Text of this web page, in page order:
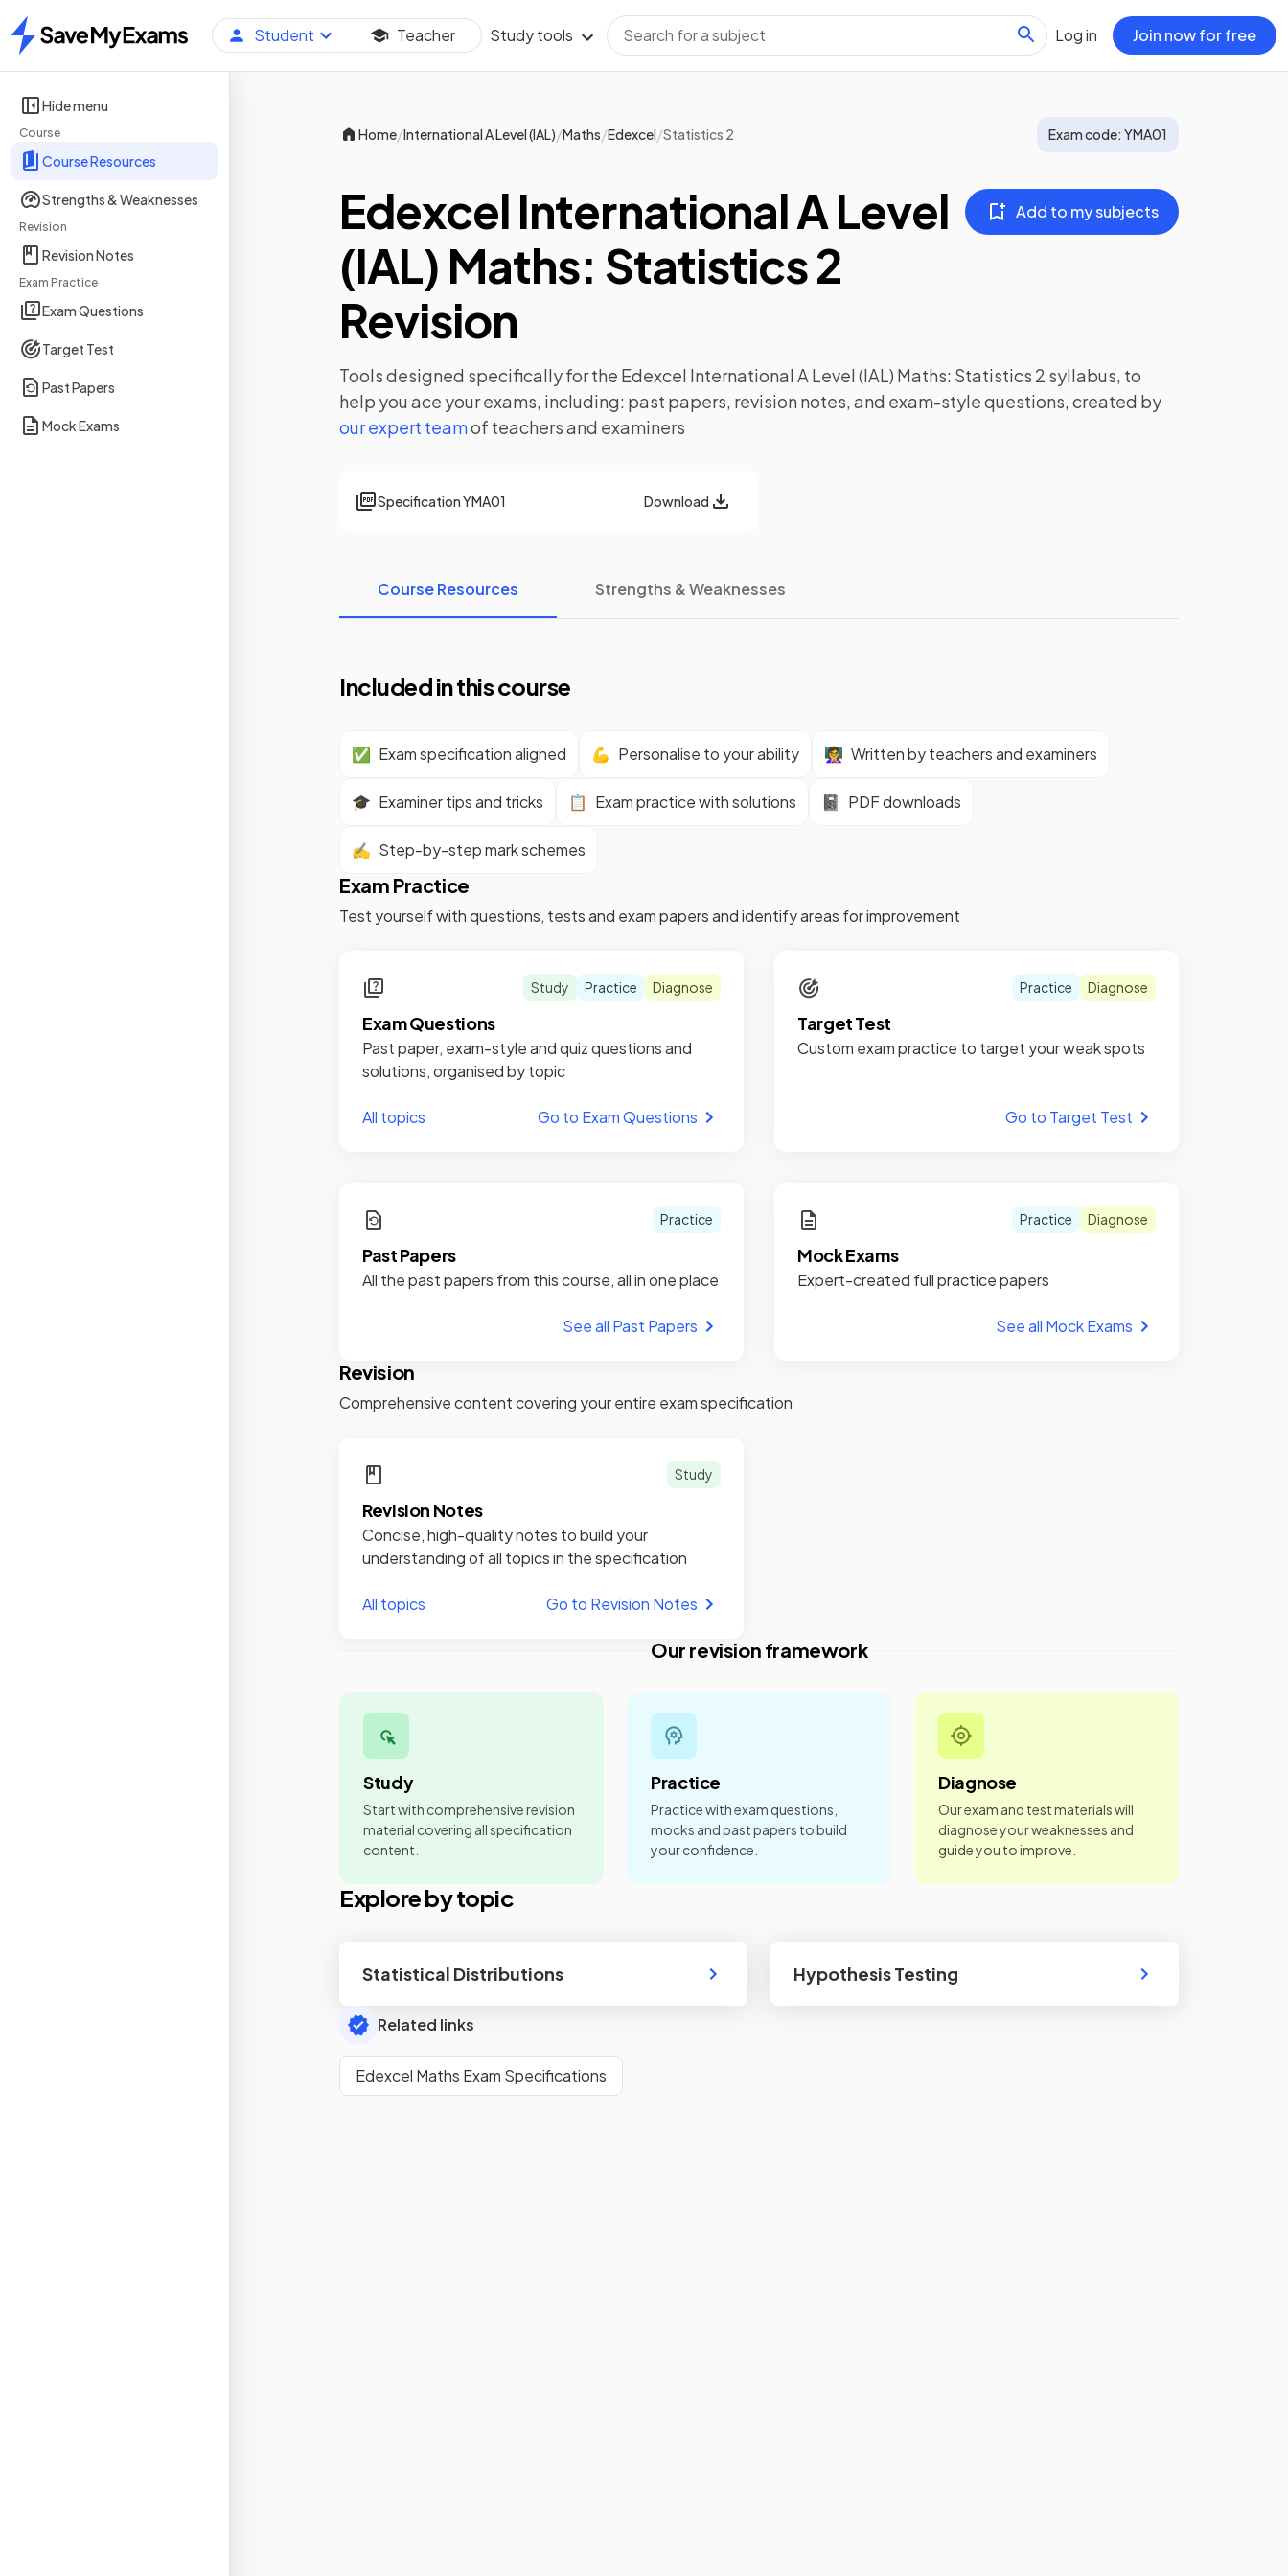
Home
Student Teacher Study tools Log in Join now for free
Hide menu
Course
Course Resources
Strengths & Weaknesses
Revision
Revision Notes
Exam Practice
Exam Questions
Target Test
Past Papers
Mock Exams
Home/International A Level (IAL)/Maths/Edexcel/Statistics 2 Exam code: YMA01
Edexcel International A Level
(IAL) Maths: Statistics 2
Revision
Add to my subjects
Tools designed specifically for the Edexcel International A Level (IAL) Maths: Statistics 2 syllabus, to
help you ace your exams, including: past papers, revision notes, and exam-style questions, created by
our expert teamof teachers and examiners
SpecificationYMA01 Download
Course Resources Strengths & Weaknesses
Included in this course
✅ Exam specification aligned 💪 Personalise to your ability 👩‍🏫 Written by teachers and examiners
🎓 Examiner tips and tricks 📋 Exam practice with solutions 📓 PDF downloads
✍️ Step-by-step mark schemes
Exam Practice
Test yourself with questions, tests and exam papers and identify areas for improvement
Study Practice Diagnose
Exam Questions
Past paper, exam-style and quiz questions and
solutions, organised by topic
All topics Go to Exam Questions
Practice Diagnose
Target Test
Custom exam practice to target your weak spots
Go to Target Test
Practice
Past Papers
All the past papers from this course, all in one place
See all Past Papers
Practice Diagnose
Mock Exams
Expert-created full practice papers
See all Mock Exams
Revision
Comprehensive content covering your entire exam specification
Study
Revision Notes
Concise, high-quality notes to build your
understanding of all topics in the specification
All topics Go to Revision Notes
Our revision framework
Study
Start with comprehensive revision
material covering all specification
content.
Practice
Practice with exam questions,
mocks and past papers to build
your confidence.
Diagnose
Our exam and test materials will
diagnose your weaknesses and
guide you to improve.
Explore by topic
Statistical Distributions Hypothesis Testing
Related links
Edexcel Maths Exam Specifications